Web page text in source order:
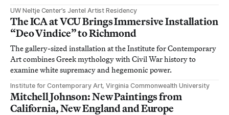
UW Neltje Center’s Jentel Artist Residency
The ICA at VCU Brings Immersive Installation
“Deo Vindice” to Richmond
The gallery-sized installation at the Institute for Contemporary
Art combines Greek mythology with Civil War history to
examine white supremacy and hegemonic power.
Institute for Contemporary Art, Virginia Commonwealth University
Mitchell Johnson: New Paintings from
California, New England and Europe